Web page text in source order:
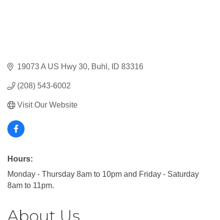
19073 A US Hwy 30 Buhl ID 83316
(208) 543-6002
Visit Our Website
Hours:
Monday - Thursday 8am to 10pm and Friday - Saturday
8am to 11pm.
About Us